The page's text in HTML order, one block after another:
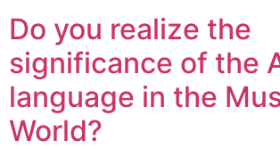
Do you realize the
significance of the
language in the
World?